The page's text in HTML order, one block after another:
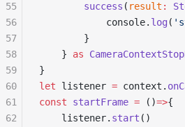
		success
( result :
			console.
log (
		}
	}
as
}
let listener = context.
const startFrame = ()=>{
	listener.
start ()
55
56
57
58
59
60
61
62